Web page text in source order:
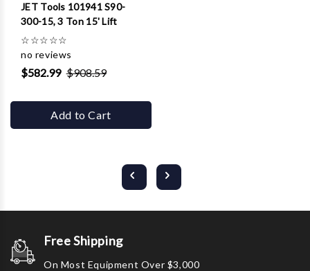
JET Tools 101941 S90-
300-15, 3 Ton 15' Lift
☆☆☆☆☆
no reviews
$582.99 $908.59
Add to Cart
Free Shipping
On Most Equipment Over $3,000